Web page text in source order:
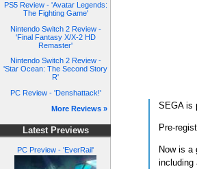
PS5 Review - 'Avatar Legends:
The Fighting Game'
Nintendo Switch 2 Review -
'Final Fantasy X/X-2 HD
Remaster'
Nintendo Switch 2 Review -
'Star Ocean: The Second Story
R'
PC Review - 'Denshattack!'
More Reviews »
Latest Previews
PC Preview - 'EverRail'
SEGA is
Pre-
Now is a
including